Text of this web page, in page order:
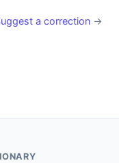
a correction →